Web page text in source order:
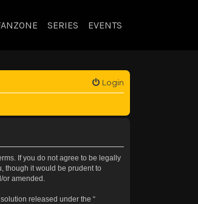
SERIES EVENTS
Login
If you do not agree to be legally
though it would be prudent to
amended.
solution released under the “